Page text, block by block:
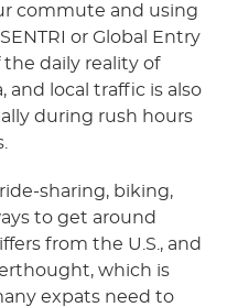
commute and using
or Global Entry
the daily reality of
and local traffic is also
during rush hours
sharing, biking,
to get around
from the U.S., and
which is
expats need to